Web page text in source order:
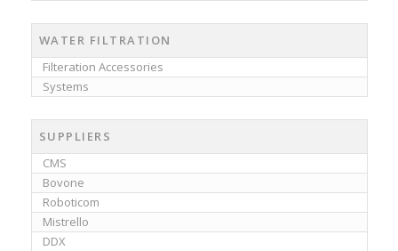
WATER FILTRATION
Filteration Accessories
Systems
SUPPLIERS
CMS
Bovone
Roboticom
Mistrello
DDX